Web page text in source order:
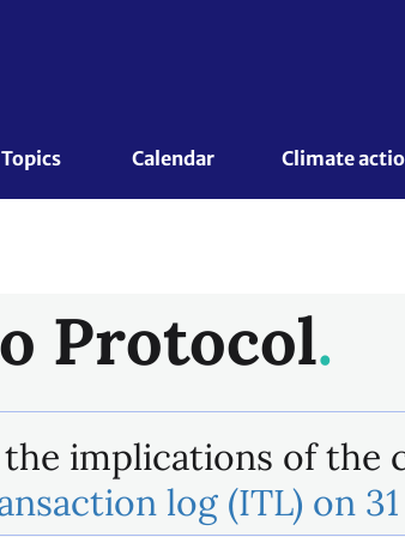
Topics Calendar Climate
Protocol
implications of the
log (ITL) on